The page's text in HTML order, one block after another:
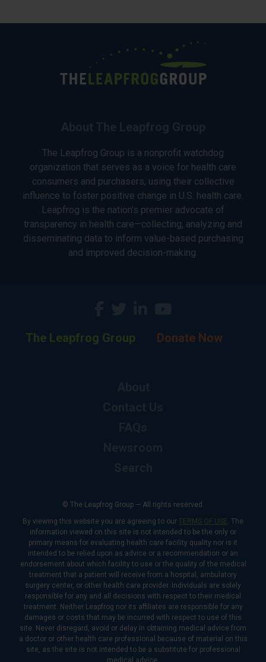
The Leapfrog Group is a nonprofit watchdog
organization that serves as a voice for health care
consumers and purchasers, using their collective
influence to foster positive change in U.S. health care.
Leapfrog is the nation’s premier advocate of
transparency in health care—collecting, analyzing and
disseminating data to inform value-based purchasing
and improved decision-making.
The Leapfrog Group Donate Now
© The Leapfrog Group — All rights reserved.
By viewing this website you are agreeing to our TERMS OF USE. The
information viewed on this site is not intended to be the only or
primary means for evaluating health care facility quality nor is it
intended to be relied upon as advice or a recommendation or an
endorsement about which facility to use or the quality of the medical
treatment that a patient will receive from a hospital, ambulatory
surgery center, or other health care provider. Individuals are solely
responsible for any and all decisions with respect to their medical
treatment. Neither Leapfrog nor its affiliates are responsible for any
damages or costs that may be incurred with respect to use of this
site. Never disregard, avoid or delay in obtaining medical advice from
a doctor or other health care professional because of material on this
site, as the site is not intended to be a substitute for professional